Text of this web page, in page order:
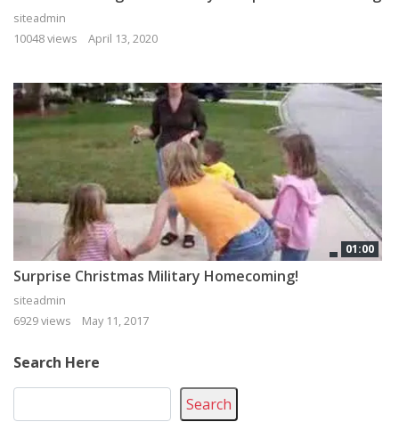
siteadmin
10048 views
April 13, 2020
01:00
Surprise Christmas Military Homecoming!
siteadmin
6929 views
May 11, 2017
Search Here
Search